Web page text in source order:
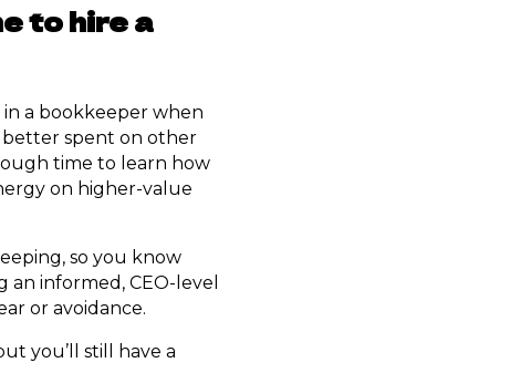
to hire a
a bookkeeper when
spent on other
time to learn how
on higher-value
so you know
an informed, CEO-level
or avoidance.
you’ll still have a